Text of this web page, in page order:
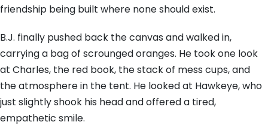
friendship being built where none should exist.
B.J. finally pushed back the canvas and walked in,
carrying a bag of scrounged oranges. He took one look
at Charles, the red book, the stack of mess cups, and
the atmosphere in the tent. He looked at Hawkeye, who
just slightly shook his head and offered a tired,
empathetic smile.